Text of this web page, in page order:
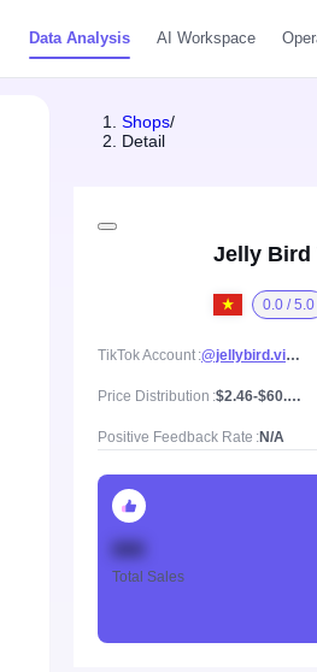
Data Analysis AI Workspace
Shops/
Detail
Jelly Bird
0.0 / 5.0
TikTok Account @jellybird.vietnam
Price Distribution $2.46-$60.38, Mean price $21.13
Positive Feedback Rate N/A
Total Sales